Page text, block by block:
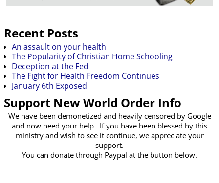
Recent Posts
An assault on your health
The Popularity of Christian Home Schooling
Deception at the Fed
The Fight for Health Freedom Continues
January 6th Exposed
Support New World Order Info
We have been demonetized and heavily censored by Google
and now need your help. If you have been blessed by this
ministry and wish to see it continue, we appreciate your
support.
You can donate through Paypal at the button below.